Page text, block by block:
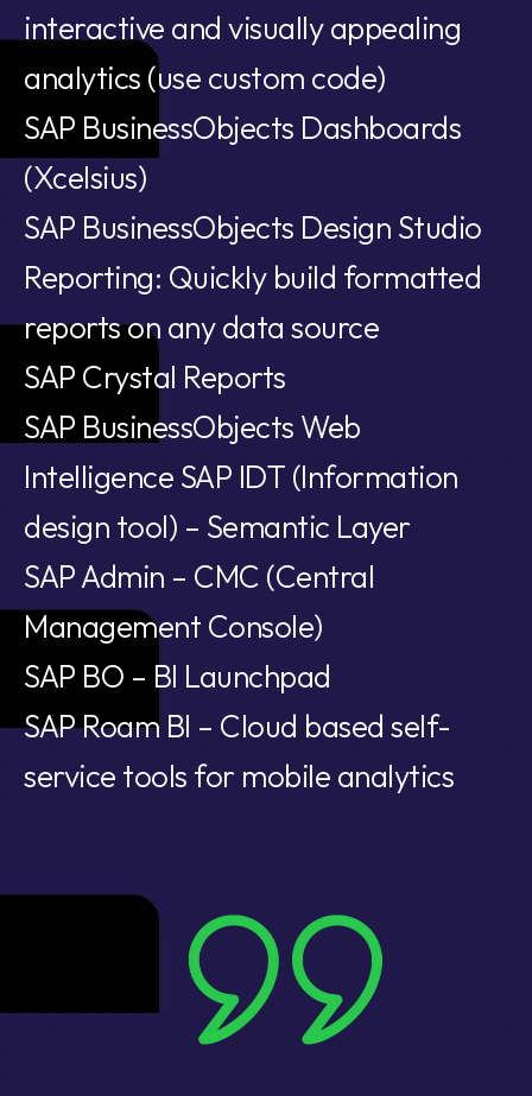
interactive and visually appealing
analytics (use custom code)
SAP BusinessObjects Dashboards
(Xcelsius)
SAP BusinessObjects Design Studio
Reporting: Quickly build formatted
reports on any data source
SAP Crystal Reports
SAP BusinessObjects Web
Intelligence SAP IDT (Information
design tool) – Semantic Layer
SAP Admin – CMC (Central
Management Console)
SAP BO – BI Launchpad
SAP Roam BI – Cloud based self-
service tools for mobile analytics